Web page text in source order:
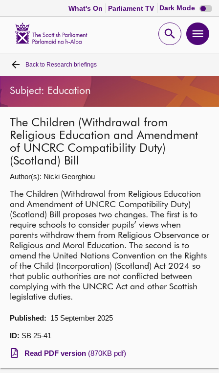
What's On Parliament TV Dark Mode Dark
mode
Open
Home
Bills and laws
MSPs
Chamber and committees
Get involved
Visit
About
Contact us
Back to Research briefings
Subject: Education
The Children (Withdrawal from
Religious Education and Amendment
of UNCRC Compatibility Duty)
(Scotland) Bill
Author(s): Nicki Georghiou
The Children (Withdrawal from Religious Education
and Amendment of UNCRC Compatibility Duty)
(Scotland) Bill proposes two changes. The first is to
require schools to consider pupils’ views when
parents withdraw them from Religious Observance or
Religious and Moral Education. The second is to
amend the United Nations Convention on the Rights
of the Child (Incorporation) (Scotland) Act 2024 so
that public authorities are not conflicted between
complying with the UNCRC Act and other Scottish
legislative duties.
Published: 15 September 2025
ID: SB 25-41
Read PDF version (870KB pdf)